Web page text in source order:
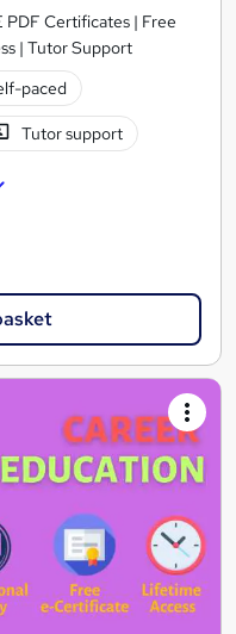
PDF Certificates | Free
| Tutor Support
paced
Tutor support